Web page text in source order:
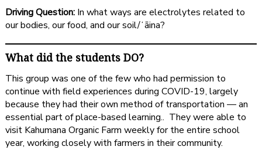
Driving Question: In what ways are electrolytes related to
our bodies, our food, and our soil/ʻāina?
What did the students DO?
This group was one of the few who had permission to
continue with field experiences during COVID-19, largely
because they had their own method of transportation — an
essential part of place-based learning.. They were able to
visit Kahumana Organic Farm weekly for the entire school
year, working closely with farmers in their community.